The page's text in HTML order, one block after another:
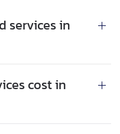
services in
cost in